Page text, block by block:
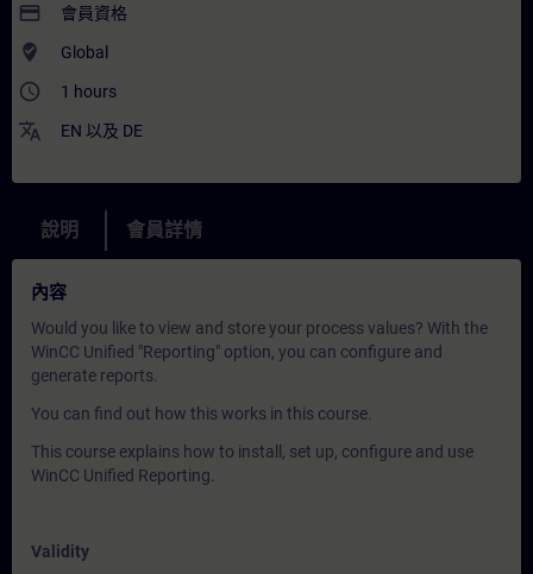
payment 會員資格
where_to_vote Global
access_time 1 hours
translate EN 以及 DE
說明 會員詳情
內容
Would you like to view and store your process values? With the
WinCC Unified "Reporting" option, you can configure and
generate reports.
You can find out how this works in this course.
This course explains how to install, set up, configure and use
WinCC Unified Reporting.
Validity